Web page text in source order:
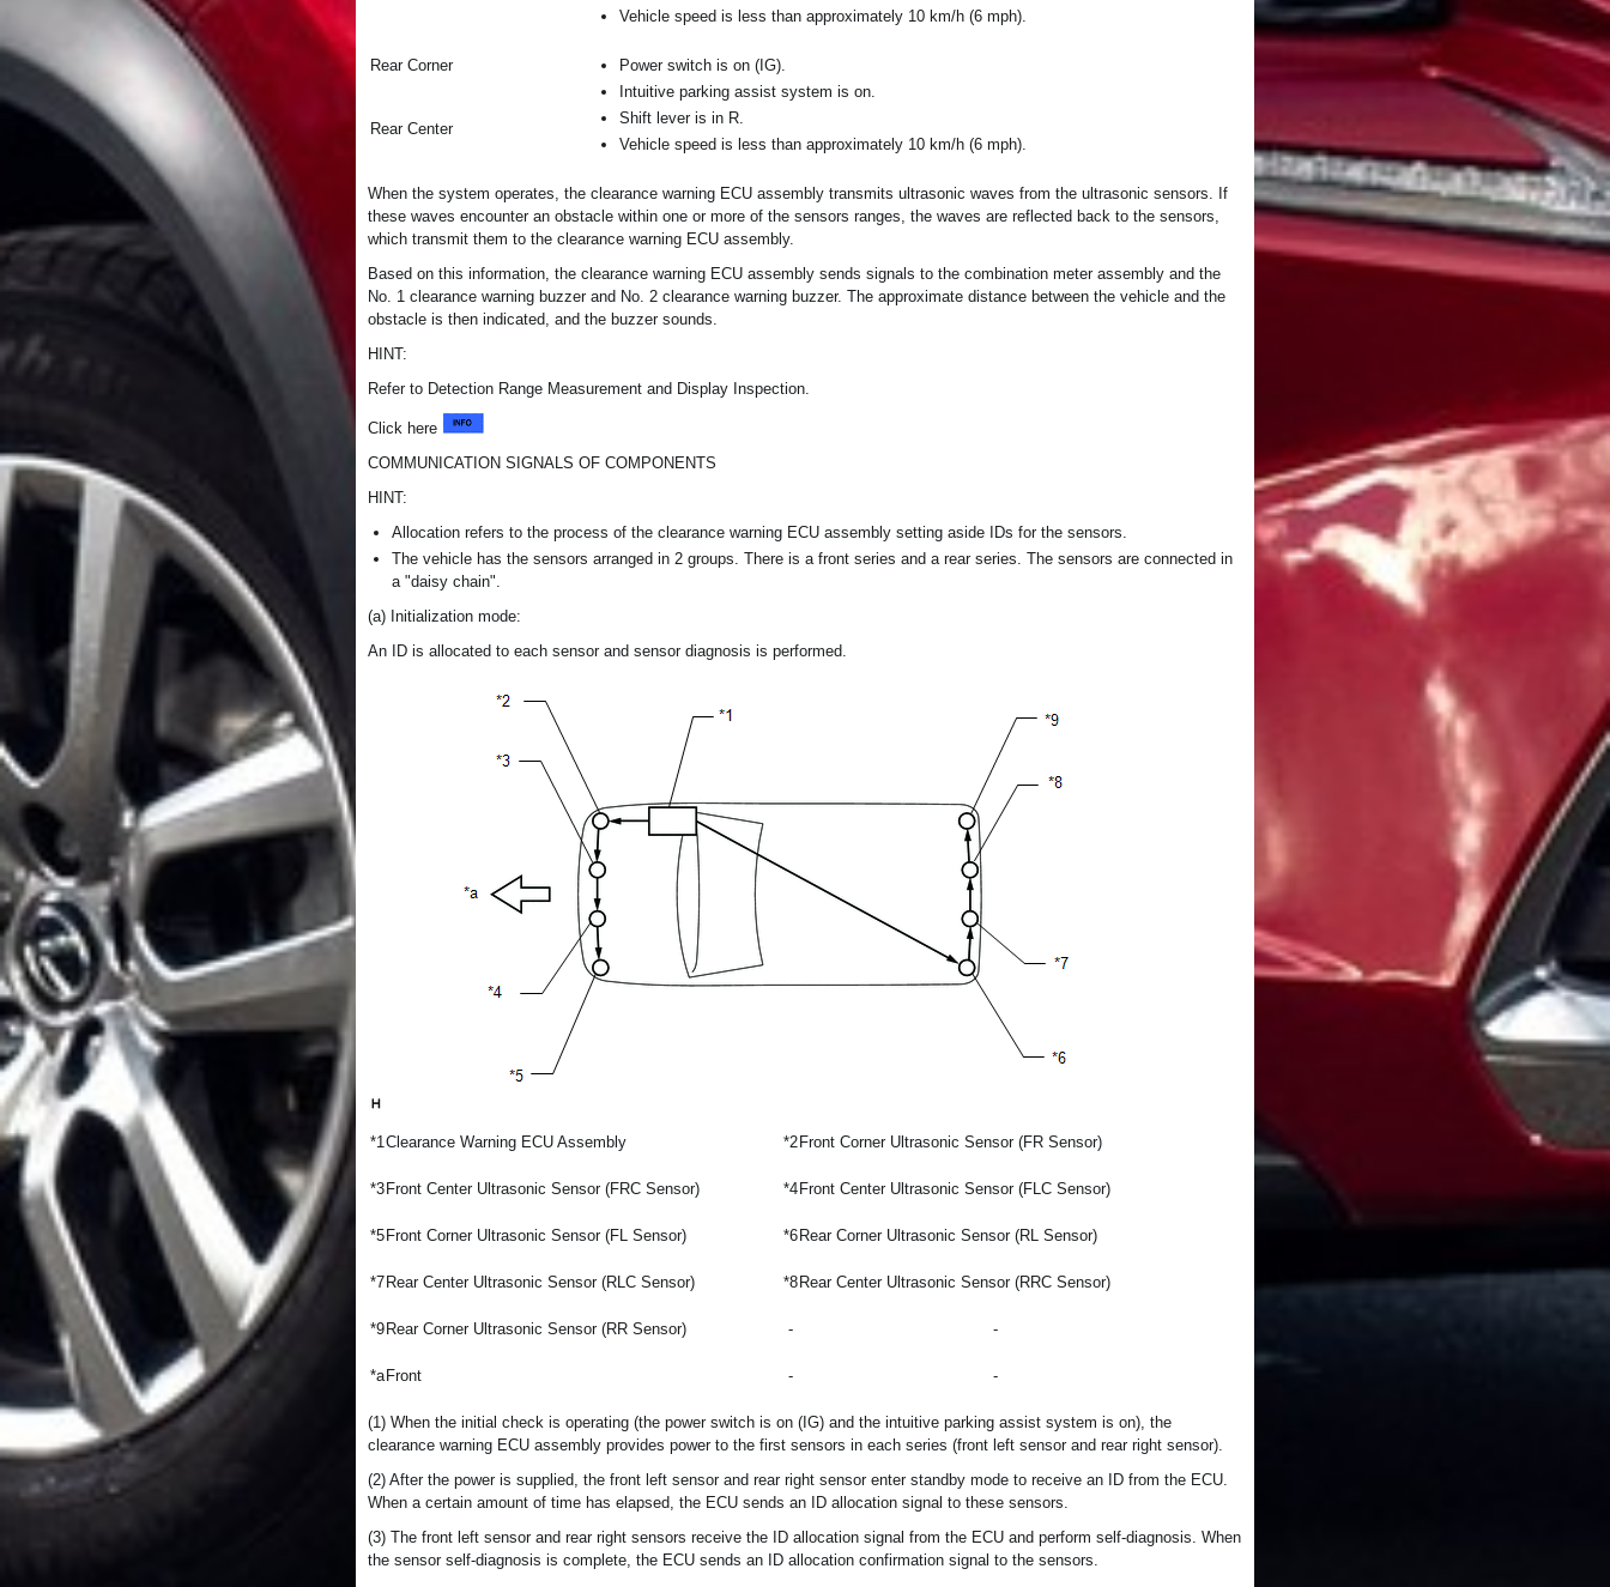
Vehicle speed is less than approximately 10 km/h (6 mph).
Rear Corner
Power switch is on (IG).
Intuitive parking assist system is on.
Shift lever is in R.
Vehicle speed is less than approximately 10 km/h (6 mph).
Rear Center
When the system operates, the clearance warning ECU assembly transmits ultrasonic waves from the ultrasonic sensors. If
these waves encounter an obstacle within one or more of the sensors ranges, the waves are reflected back to the sensors,
which transmit them to the clearance warning ECU assembly.
Based on this information, the clearance warning ECU assembly sends signals to the combination meter assembly and the
No. 1 clearance warning buzzer and No. 2 clearance warning buzzer. The approximate distance between the vehicle and the
obstacle is then indicated, and the buzzer sounds.
HINT:
Refer to Detection Range Measurement and Display Inspection.
Click here
COMMUNICATION SIGNALS OF COMPONENTS
HINT:
Allocation refers to the process of the clearance warning ECU assembly setting aside IDs for the sensors.
The vehicle has the sensors arranged in 2 groups. There is a front series and a rear series. The sensors are connected in
a "daisy chain".
(a) Initialization mode:
An ID is allocated to each sensor and sensor diagnosis is performed.
*1Clearance Warning ECU Assembly *2 Front Corner Ultrasonic Sensor (FR Sensor)
*3 Front Center Ultrasonic Sensor (FRC Sensor) *4 Front Center Ultrasonic Sensor (FLC Sensor)
*5 Front Corner Ultrasonic Sensor (FL Sensor) *6 Rear Corner Ultrasonic Sensor (RL Sensor)
*7 Rear Center Ultrasonic Sensor (RLC Sensor) *8 Rear Center Ultrasonic Sensor (RRC Sensor)
*9 Rear Corner Ultrasonic Sensor (RR Sensor) - -
*a Front - -
(1) When the initial check is operating (the power switch is on (IG) and the intuitive parking assist system is on), the
clearance warning ECU assembly provides power to the first sensors in each series (front left sensor and rear right sensor).
(2) After the power is supplied, the front left sensor and rear right sensor enter standby mode to receive an ID from the ECU.
When a certain amount of time has elapsed, the ECU sends an ID allocation signal to these sensors.
(3) The front left sensor and rear right sensors receive the ID allocation signal from the ECU and perform self-diagnosis. When
the sensor self-diagnosis is complete, the ECU sends an ID allocation confirmation signal to the sensors.